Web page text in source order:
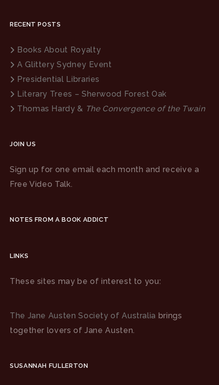
RECENT POSTS
Books About Royalty
A Glittery Sydney Event
Presidential Libraries
Literary Trees – Sherwood Forest Oak
Thomas Hardy & The Convergence of the Twain
JOIN US
Sign up for one email each month and receive a
Free Video Talk.
NOTES FROM A BOOK ADDICT
LINKS
These sites may be of interest to you:
The Jane Austen Society of Australia brings
together lovers of Jane Austen.
SUSANNAH FULLERTON